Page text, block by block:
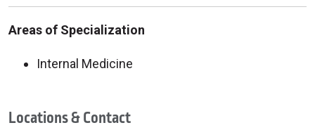
Areas of Specialization
Internal Medicine
Locations & Contact